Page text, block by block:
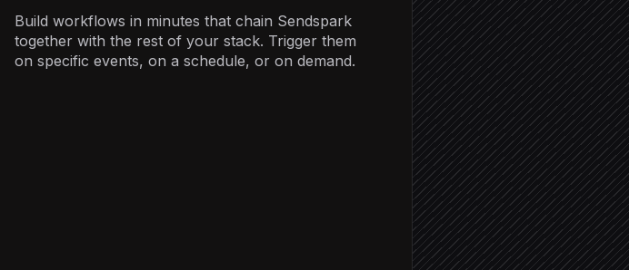
Build workflows in minutes that chain Sendspark
together with the rest of your stack. Trigger them
on specific events, on a schedule, or on demand.